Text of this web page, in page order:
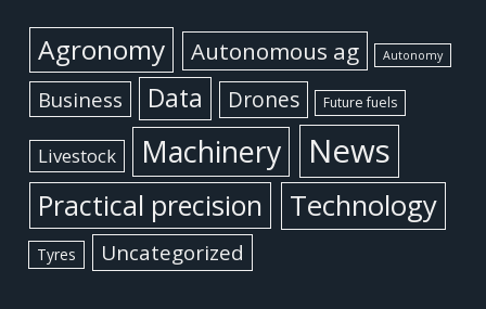
Agronomy Autonomous ag Autonomy
Business Data Drones Future fuels
Livestock Machinery News
Practical precision Technology
Tyres Uncategorized